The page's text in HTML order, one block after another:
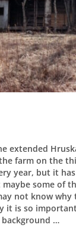
extended
farm on the
year, but it
some of
not know why
it is so
…